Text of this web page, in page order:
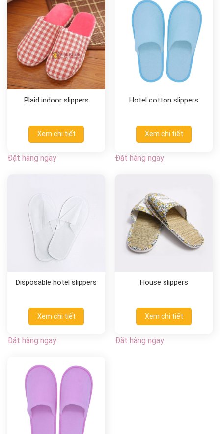
Plaid indoor slippers
Xem chi tiết
Đặt hàng ngay
Hotel cotton slippers
Xem chi tiết
Đặt hàng ngay
Disposable hotel slippers
Xem chi tiết
Đặt hàng ngay
House slippers
Xem chi tiết
Đặt hàng ngay